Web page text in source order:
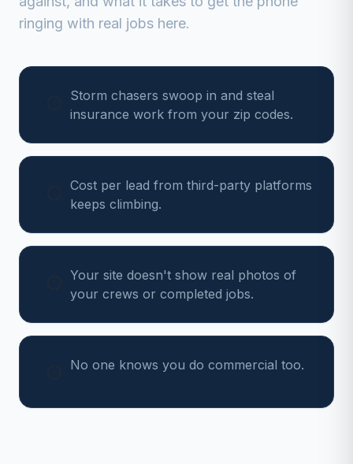
ringing with real jobs here.
Storm chasers swoop in and steal
insurance work from your zip codes.
Cost per lead from third-party platforms
keeps climbing.
Your site doesn't show real photos of
your crews or completed jobs.
No one knows you do commercial too.